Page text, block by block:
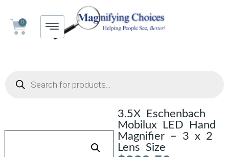
0
3.5X Eschenbach
Mobilux LED Hand
Magnifier – 3 x 2
Lens Size